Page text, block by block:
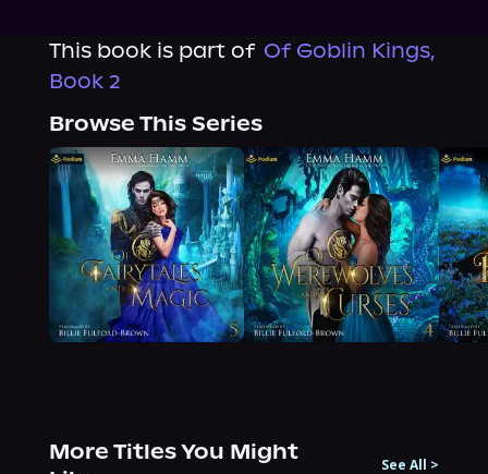
This book is part of Of Goblin Kings,
Book 2
Browse This Series
More Titles You Might
See All >